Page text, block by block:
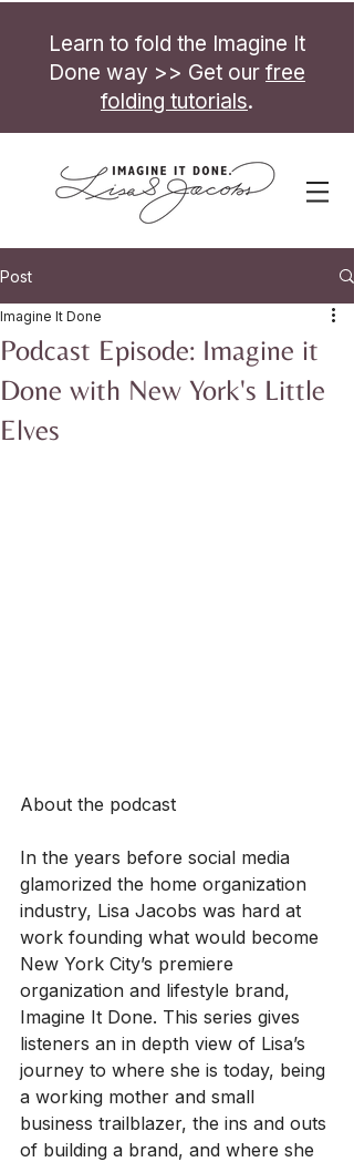
Learn to fold the Imagine It
Done way >> Get our free
folding tutorials.
Post
Podcast Episode: Imagine it
Done with New York's Little
Elves
Imagine It Done
About the podcast
In the years before social media
glamorized the home organization
industry, Lisa Jacobs was hard at
work founding what would become
New York City’s premiere
organization and lifestyle brand,
Imagine It Done. This series gives
listeners an in depth view of Lisa’s
journey to where she is today, being
a working mother and small
business trailblazer, the ins and outs
of building a brand, and where she